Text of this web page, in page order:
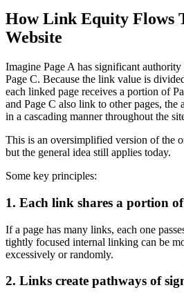
How Link Equity Flows
Website
Imagine Page A has significant
Page C. Because the link value is
each linked page receives a portion of
and Page C also link to other pages,
in a cascading manner throughout the
This is an oversimplified version of the
but the general idea still applies today.
Some key principles:
1. Each link shares a portion
If a page has many links, each one
tightly focused internal linking can be
excessively or randomly.
2. Links create pathways of